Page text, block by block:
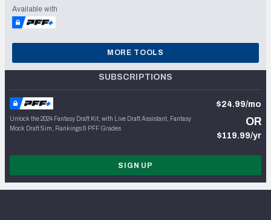
Available with
MORE TOOLS
SUBSCRIPTIONS
Unlock the 2024 Fantasy Draft Kit, with Live Draft Assistant, Fantasy
Mock Draft Sim, Rankings & PFF Grades
$24.99/mo
OR
$119.99/yr
SIGN UP